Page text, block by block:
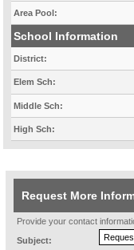
Area Pool:
School Information
District:
Elem Sch:
Middle Sch:
High Sch:
Request More
Provide your contact
Subject: